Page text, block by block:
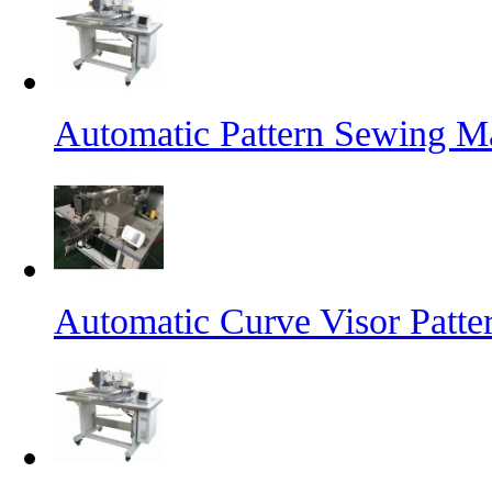
Automatic Pattern Sewing
Automatic Curve Visor